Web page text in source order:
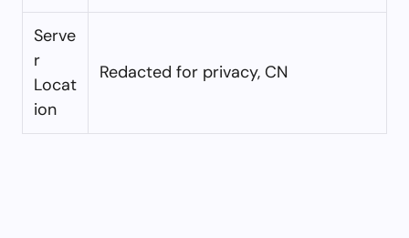
Serve
r
Locat
ion
Redacted for privacy, CN